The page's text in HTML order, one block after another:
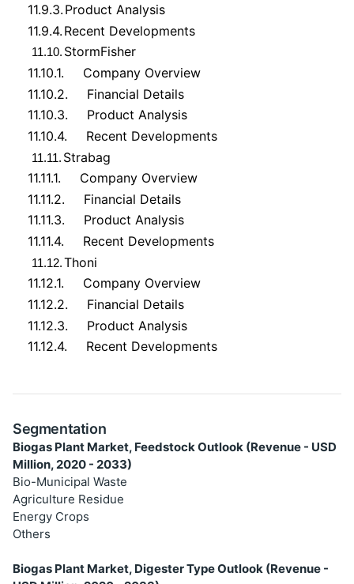
11.9.3. Product Analysis
11.9.4. Recent Developments
11.10. StormFisher
11.10.1.
Company Overview
11.10.2.
Financial Details
11.10.3.
Product Analysis
11.10.4.
Recent Developments
11.11. Strabag
11.11.1.
Company Overview
11.11.2.
Financial Details
11.11.3.
Product Analysis
11.11.4.
Recent Developments
11.12.Thoni
11.12.1.
Company Overview
11.12.2.
Financial Details
11.12.3.
Product Analysis
11.12.4.
Recent Developments
Segmentation
Biogas Plant Market, Feedstock Outlook (Revenue - USD
Million, 2020 - 2033)
Bio-Municipal Waste
Agriculture Residue
Energy Crops
Others
Biogas Plant Market, Digester Type Outlook (Revenue -